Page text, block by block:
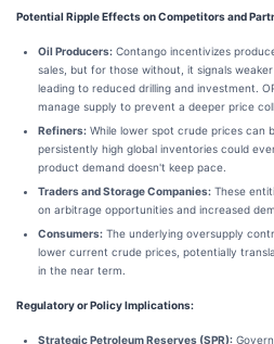
Potential Ripple Effects on Competitors and
Oil Producers: Contango incentivizes
sales, but for those without, it signals
leading to reduced drilling and investment.
manage supply to prevent a deeper price
Refiners: While lower spot crude prices can
persistently high global inventories could
product demand doesn't keep pace.
Traders and Storage Companies: These
on arbitrage opportunities and increased
Consumers: The underlying oversupply
lower current crude prices, potentially
in the near term.
Regulatory or Policy Implications:
Strategic Petroleum Reserves (SPR):